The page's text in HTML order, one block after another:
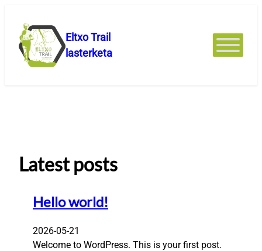
edukira
Eltxo Trail
lasterketa
Latest posts
Hello world!
2026-05-21
Welcome to WordPress. This is your first post.